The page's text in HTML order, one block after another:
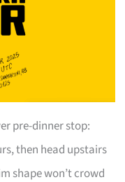
pre-dinner stop:
then head upstairs
shape won’t crowd